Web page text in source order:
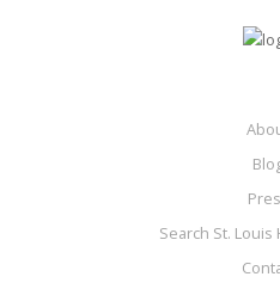
Search St. Louis